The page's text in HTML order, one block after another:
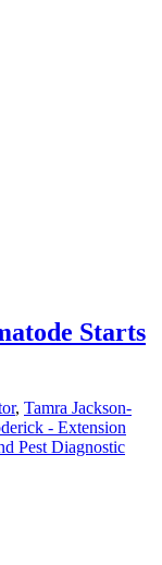
Starts
, Tamra Jackson-
- Extension
Pest Diagnostic